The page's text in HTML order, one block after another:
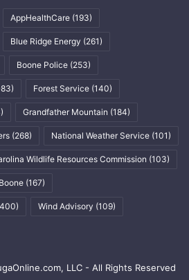
AppHealthCare (193)
Blue Ridge Energy (261)
Boone Police (253)
Forest Service (140)
Grandfather Mountain (184)
(268) National Weather Service (101)
Wildlife Resources Commission (103)
(167)
Wind Advisory (109)
LLC - All Rights Reserved